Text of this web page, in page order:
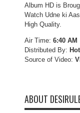
Album HD is
Watch Udne ki
High Quality.
Air Time: 6:40 AM
Distributed By:
Source of Video:
ABOUT